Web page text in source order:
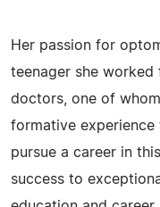
Her passion for
teenager she
doctors, one of
formative
pursue a career in
success to